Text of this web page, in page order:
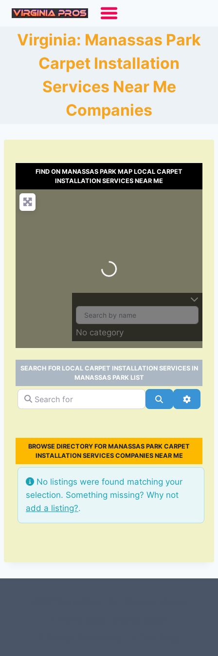
Skip
contentVirginia: Manassas Park
Carpet Installation
Services Near Me
Companies
FIND ON MANASSAS PARK MAP LOCAL CARPET
INSTALLATION SERVICES NEAR ME
Loading…
No category
SEARCH FOR LOCAL CARPET INSTALLATION SERVICES IN
MANASSAS PARK LIST
Search for Search
BROWSE DIRECTORY FOR MANASSAS PARK CARPET
INSTALLATION SERVICES COMPANIES NEAR ME
No listings were found matching your
selection. Something missing? Why not
add a listing?.